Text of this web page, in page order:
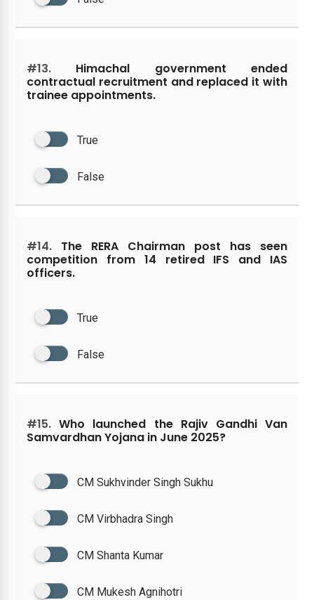
#13. Himachal government ended
contractual recruitment and replaced it with
trainee appointments.
True
False
#14. The RERA Chairman post has seen
competition from 14 retired IFS and IAS
officers.
True
False
#15. Who launched the Rajiv Gandhi Van
Samvardhan Yojana in June 2025?
CM Sukhvinder Singh Sukhu
CM Virbhadra Singh
CM Shanta Kumar
CM Mukesh Agnihotri